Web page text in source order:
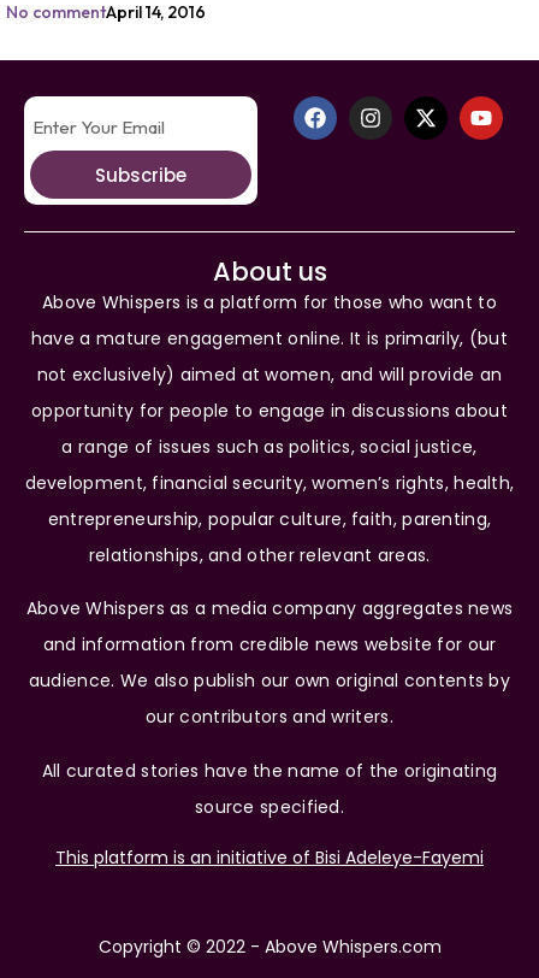
No commentApril 14, 2016
Subscribe
About us
Above Whispers is a platform for those who want to
have a mature engagement online. It is primarily, (but
not exclusively) aimed at women, and will provide an
opportunity for people to engage in discussions about
a range of issues such as politics, social justice,
development, financial security, women’s rights, health,
entrepreneurship, popular culture, faith, parenting,
relationships, and other relevant areas.
Above Whispers as a media company aggregates news
and information from credible news website for our
audience. We also publish our own original contents by
our contributors and writers.
All curated stories have the name of the originating
source specified.
This platform is an initiative of Bisi Adeleye-Fayemi
Copyright © 2022 - Above Whispers.com